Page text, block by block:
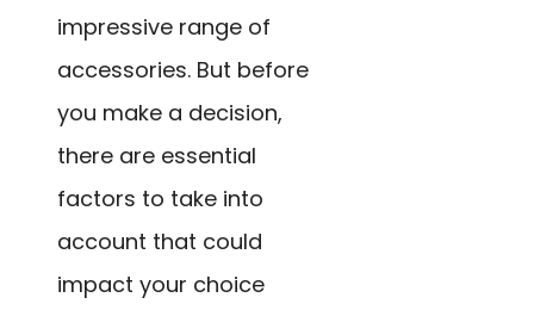
impressive range of
accessories. But before
you make a decision,
there are essential
factors to take into
account that could
impact your choice